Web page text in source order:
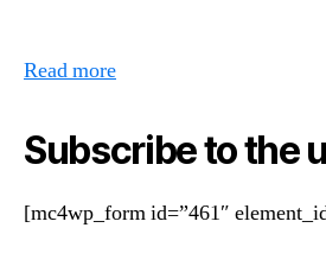
Read more
Subscribe to the
[mc4wp_form id=”461″